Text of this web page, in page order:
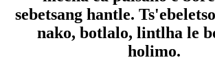
sebetsang hantle.
nako, botlalo, lintlha le
holimo.